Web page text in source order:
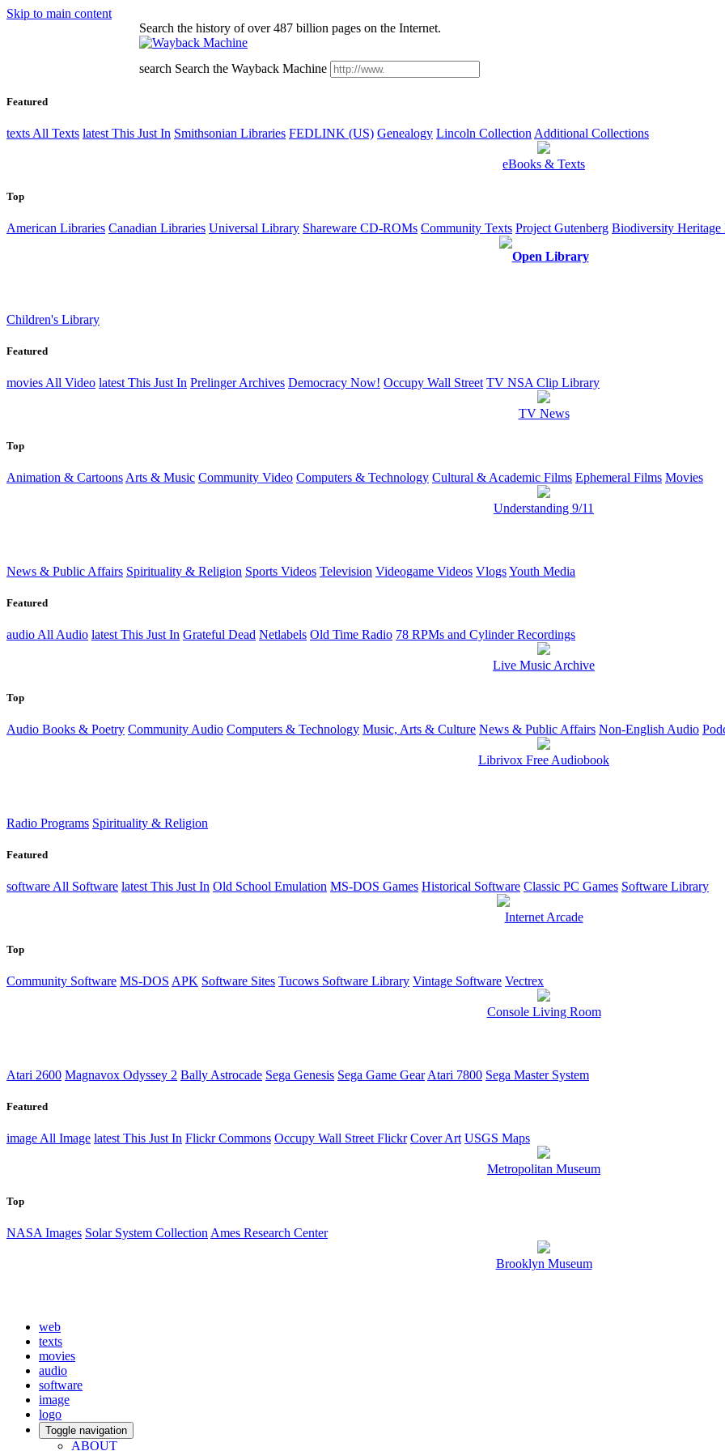
Skip to main content
Search the history of over 487 billion pages on the Internet.
search Search the Wayback Machine
Featured
texts All Texts latest This Just In Smithsonian Libraries FEDLINK (US) Genealogy Lincoln Collection Additional Collections
eBooks & Texts
Top
American Libraries Canadian Libraries Universal Library Shareware CD-ROMs Community Texts Project Gutenberg Biodiversity
Open Library
Children's Library
Featured
movies All Video latest This Just In Prelinger Archives Democracy Now! Occupy Wall Street TV NSA Clip Library
TV News
Top
Animation & Cartoons Arts & Music Community Video Computers & Technology Cultural & Academic Films Ephemeral Films Movies
Understanding 9/11
News & Public Affairs Spirituality & Religion Sports Videos Television Videogame Videos VlogsYouth Media
Featured
audioAll Audio latestThis Just In Grateful Dead Netlabels Old Time Radio 78 RPMs and Cylinder Recordings
Live Music Archive
Top
Audio Books & Poetry Community Audio Computers & Technology Music, Arts & Culture News & Public Affairs Non-English Audio
Librivox Free Audiobook
Radio Programs Spirituality & Religion
Featured
softwareAll Software latestThis Just In Old School Emulation MS-DOS Games Historical Software Classic PC Games Software Library
Internet Arcade
Top
Community Software MS-DOS APK Software Sites Tucows Software Library Vintage Software Vectrex
Console Living Room
Atari 2600 Magnavox Odyssey 2 Bally Astrocade Sega Genesis Sega Game Gear Atari 7800 Sega Master System
Featured
imageAll Image latestThis Just In Flickr Commons Occupy Wall Street Flickr Cover Art USGS Maps
Metropolitan Museum
Top
NASA Images Solar System Collection Ames Research Center
Brooklyn Museum
web
texts
movies
audio
software
image
logo
Toggle navigation
ABOUT